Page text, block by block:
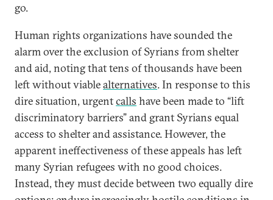
go.
Human rights organizations have sounded the
alarm over the exclusion of Syrians from shelter
and aid, noting that tens of thousands have been
left without viablealternatives. In response to this
dire situation, urgentcalls have been made to “lift
discriminatory barriers” and grant Syrians equal
access to shelter and assistance. However, the
apparent ineffectiveness of these appeals has left
many Syrian refugees with no good choices.
Instead, they must decide between two equally dire